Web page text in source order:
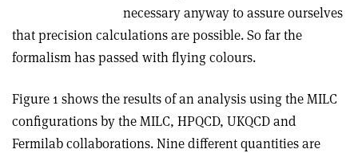
necessary anyway to assure ourselves
that precision calculations are possible. So far the
formalism has passed with flying colours.
Figure 1 shows the results of an analysis using the MILC
configurations by the MILC, HPQCD, UKQCD and
Fermilab collaborations. Nine different quantities are